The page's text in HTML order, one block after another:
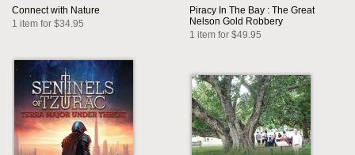
Connect with Nature
1 item for $34.95
Piracy In The Bay : The Great
Nelson Gold Robbery
1 item for $49.95